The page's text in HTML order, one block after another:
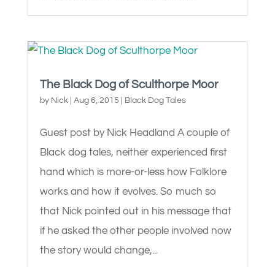
The Black Dog of Sculthorpe Moor
by Nick| Aug 6, 2015 Black Dog Tales
Guest post by Nick Headland A couple of
Black dog tales, neither experienced first
hand which is more-or-less how Folklore
works and how it evolves. So much so
that Nick pointed out in his message that
if he asked the other people involved now
the story would change,...